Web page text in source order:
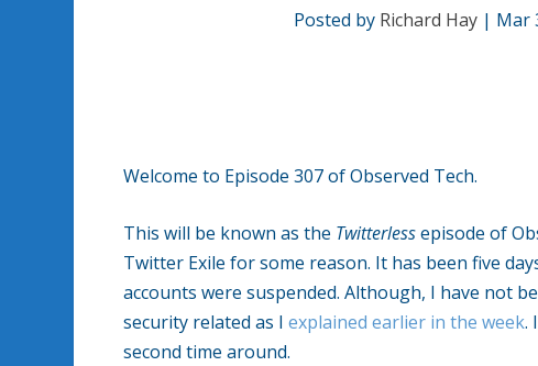
Posted by Richard Hay | Mar
Welcome to Episode 307 of Observed Tech.
This will be known as the Twitterlessepisode of
Twitter Exile for some reason. It has been five
accounts were suspended. Although, I have not
security related as I explained earlier in the week.
second time around.